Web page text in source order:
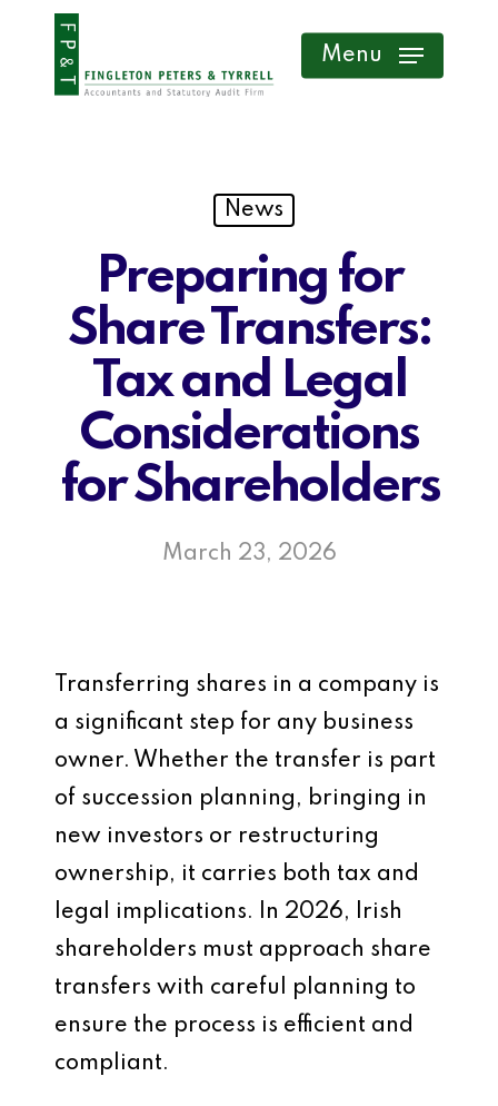
Menu
News
Preparing for
Share Transfers:
Tax and Legal
Considerations
for Shareholders
March 23, 2026
Transferring shares in a company is
a significant step for any business
owner. Whether the transfer is part
of succession planning, bringing in
new investors or restructuring
ownership, it carries both tax and
legal implications. In 2026, Irish
shareholders must approach share
transfers with careful planning to
ensure the process is efficient and
compliant.